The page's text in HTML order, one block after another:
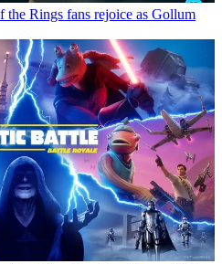
the Rings fans rejoice as Gollum